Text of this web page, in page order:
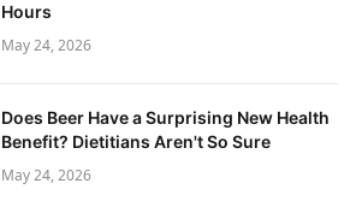
Hours
May 24, 2026
Does Beer Have a Surprising New Health
Benefit? Dietitians Aren't So Sure
May 24, 2026